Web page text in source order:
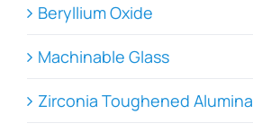
Beryllium Oxide
Machinable Glass
Zirconia Toughened Alumina